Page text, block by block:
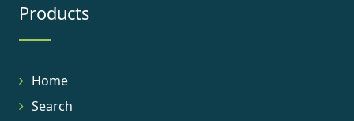
Products
Home
Search